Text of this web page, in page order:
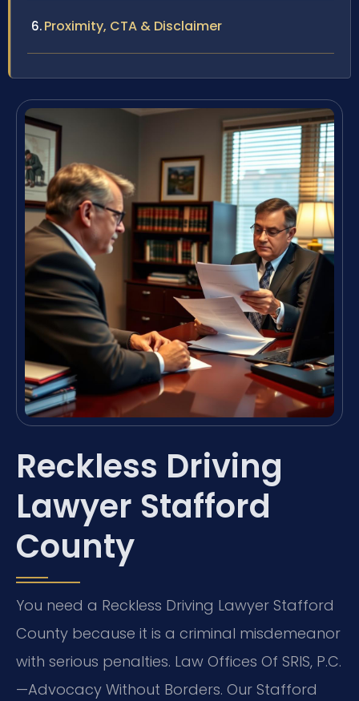
Proximity, CTA & Disclaimer
Reckless Driving
Lawyer Stafford
County
You need a Reckless Driving Lawyer Stafford
County because it is a criminal misdemeanor
with serious penalties. Law Offices Of SRIS, P.C.
—Advocacy Without Borders. Our Stafford